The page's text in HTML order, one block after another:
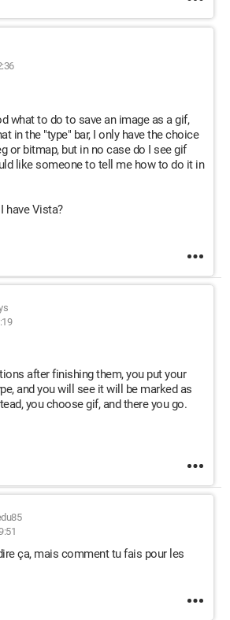
what to do to save an image as a gif,
in the "type" bar, I only have the choice
or bitmap, but in no case do I see gif
like someone to tell me how to do it in
have Vista?
after finishing them, you put your
and you will see it will be marked as
you choose gif, and there you go.
ça, mais comment tu fais pour les